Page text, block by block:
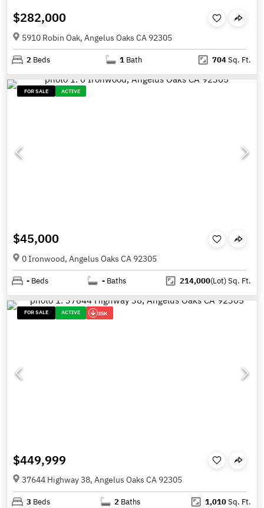
$282,000
5910 Robin Oak, Angelus Oaks CA 92305
2 Beds 1 Bath 704Sq. Ft.
FOR SALE ACTIVE
$45,000
0 Ironwood, Angelus Oaks CA 92305
- Beds - Baths 214,000(Lot)Sq. Ft.
FOR SALE ACTIVE 35K
$449,999
37644 Highway 38, Angelus Oaks CA 92305
3 Beds 2 Baths 1,010Sq. Ft.